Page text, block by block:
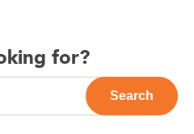
for?
an auto-suggest feature
Search